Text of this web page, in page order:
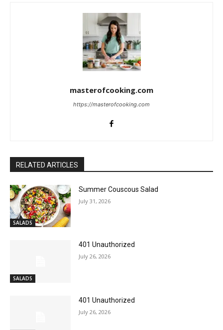
masterofcooking.com
https://masterofcooking.com
RELATED ARTICLES
SALADS
Summer Couscous Salad
July 31, 2026
SALADS
401 Unauthorized
July 26, 2026
401 Unauthorized
July 26, 2026